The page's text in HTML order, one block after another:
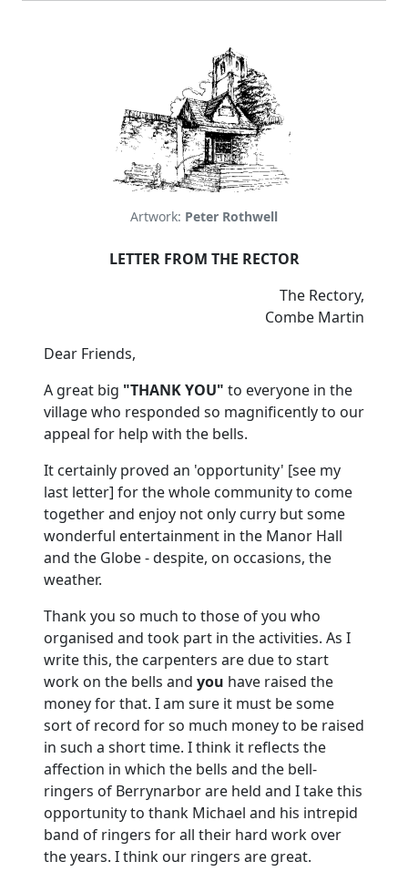
Artwork: Peter Rothwell
LETTER FROM THE RECTOR
The Rectory,
Combe Martin
Dear Friends,
A great big "THANK YOU" to everyone in the
village who responded so magnificently to our
appeal for help with the bells.
It certainly proved an 'opportunity' [see my
last letter] for the whole community to come
together and enjoy not only curry but some
wonderful entertainment in the Manor Hall
and the Globe - despite, on occasions, the
weather.
Thank you so much to those of you who
organised and took part in the activities. As I
write this, the carpenters are due to start
work on the bells and you have raised the
money for that. I am sure it must be some
sort of record for so much money to be raised
in such a short time. I think it reflects the
affection in which the bells and the bell-
ringers of Berrynarbor are held and I take this
opportunity to thank Michael and his intrepid
band of ringers for all their hard work over
the years. I think our ringers are great.